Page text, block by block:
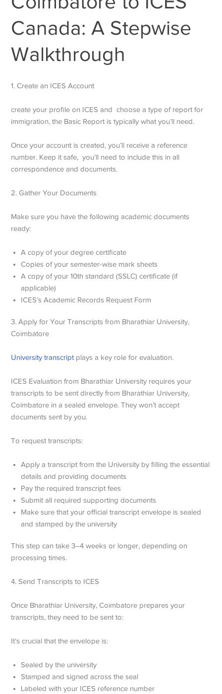
Canada: A Stepwise
Walkthrough
1. Create an ICES Account
create your profile on ICES and choose a type of report for
immigration, the Basic Report is typically what you’ll need.
Once your account is created, you’ll receive a reference
number. Keep it safe, you’ll need to include this in all
correspondence and documents.
2. Gather Your Documents
Make sure you have the following academic documents
ready:
A copy of your degree certificate
Copies of your semester-wise mark sheets
A copy of your 10th standard (SSLC) certificate (if
applicable)
ICES’s Academic Records Request Form
3. Apply for Your Transcripts from Bharathiar University,
Coimbatore
University transcript plays a key role for evaluation.
ICES Evaluation from Bharathiar University requires your
transcripts to be sent directly from Bharathiar University,
Coimbatore in a sealed envelope. They won’t accept
documents sent by you.
To request transcripts:
Apply a transcript from the University by filling the essential
details and providing documents
Pay the required transcript fees
Submit all required supporting documents
Make sure that your official transcript envelope is sealed
and stamped by the university
This step can take 3–4 weeks or longer, depending on
processing times.
4. Send Transcripts to ICES
Once Bharathiar University, Coimbatore prepares your
transcripts, they need to be sent to:
It’s crucial that the envelope is:
Sealed by the university
Stamped and signed across the seal
Labeled with your ICES reference number